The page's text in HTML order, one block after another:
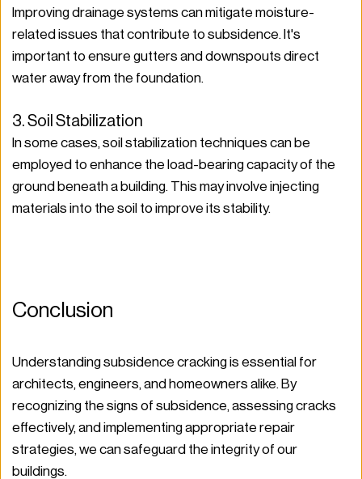
Improving drainage systems can mitigate moisture-
related issues that contribute to subsidence. It's
important to ensure gutters and downspouts direct
water away from the foundation.
3. Soil Stabilization
In some cases, soil stabilization techniques can be
employed to enhance the load-bearing capacity of the
ground beneath a building. This may involve injecting
materials into the soil to improve its stability.
Conclusion
Understanding subsidence cracking is essential for
architects, engineers, and homeowners alike. By
recognizing the signs of subsidence, assessing cracks
effectively, and implementing appropriate repair
strategies, we can safeguard the integrity of our
buildings.